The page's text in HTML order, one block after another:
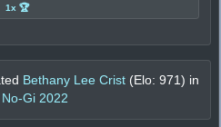
1x 🏆
Bethany Lee Crist (Elo: 971 ) in
Gi 2022